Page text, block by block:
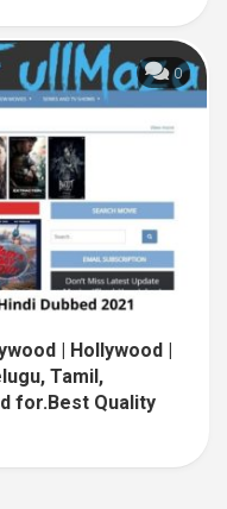
0
| Hollywood |
Tamil,
for.Best Quality